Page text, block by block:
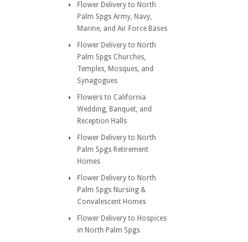
Flower Delivery to North
Palm Spgs Army, Navy,
Marine, and Air Force Bases
Flower Delivery to North
Palm Spgs Churches,
Temples, Mosques, and
Synagogues
Flowers to California
Wedding, Banquet, and
Reception Halls
Flower Delivery to North
Palm Spgs Retirement
Homes
Flower Delivery to North
Palm Spgs Nursing &
Convalescent Homes
Flower Delivery to Hospices
in North Palm Spgs